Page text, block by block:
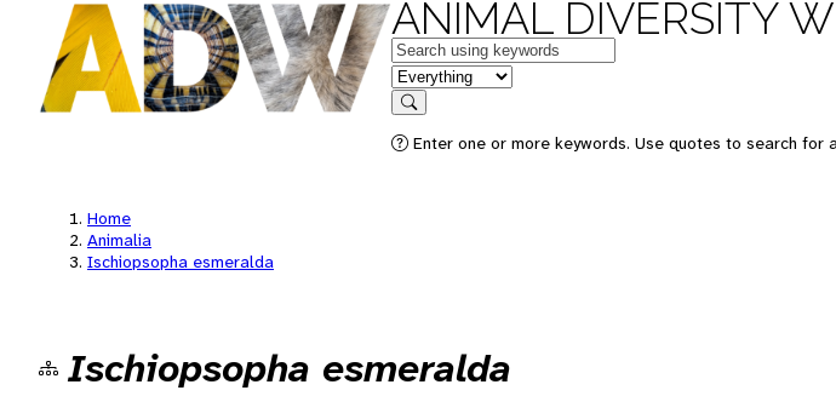
ANIMAL DIVERSITY
Keywords
in feature
Search
Enter one or more keywords. Use quotes to search for
Home
Animalia
Ischiopsopha esmeralda
Ischiopsopha esmeralda